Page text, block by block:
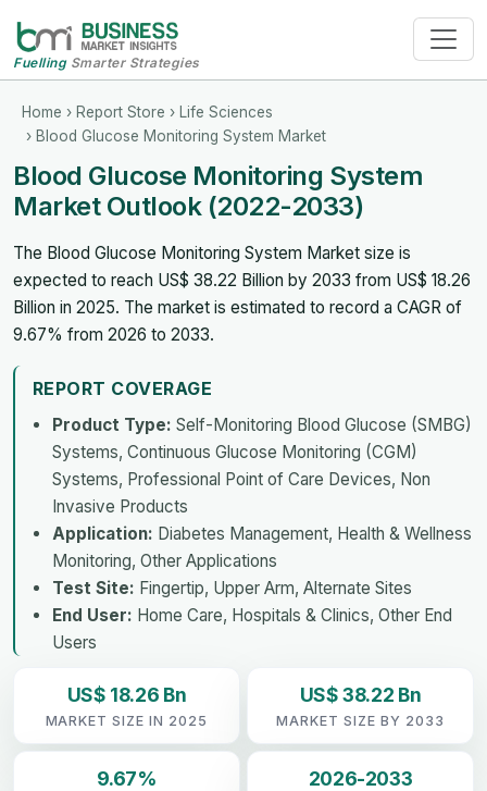
FuellingSmarter Strategies
Home › Report Store › Life Sciences
› Blood Glucose Monitoring System Market
Blood Glucose Monitoring System
Market Outlook (2022-2033)
The Blood Glucose Monitoring System Market size is
expected to reach US$ 38.22 Billion by 2033 from US$ 18.26
Billion in 2025. The market is estimated to record a CAGR of
9.67% from 2026 to 2033.
REPORT COVERAGE
Product Type: Self-Monitoring Blood Glucose (SMBG)
Systems, Continuous Glucose Monitoring (CGM)
Systems, Professional Point of Care Devices, Non
Invasive Products
Application: Diabetes Management, Health & Wellness
Monitoring, Other Applications
Test Site: Fingertip, Upper Arm, Alternate Sites
End User: Home Care, Hospitals & Clinics, Other End
Users
US$ 18.26 Bn
MARKET SIZE IN 2025
US$ 38.22 Bn
MARKET SIZE BY 2033
9.67% 2026-2033